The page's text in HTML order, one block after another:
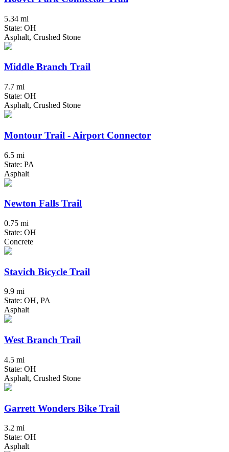
5.34 mi
State: OH
Asphalt, Crushed Stone
Middle Branch Trail
7.7 mi
State: OH
Asphalt, Crushed Stone
Montour Trail - Airport Connector
6.5 mi
State: PA
Asphalt
Newton Falls Trail
0.75 mi
State: OH
Concrete
Stavich Bicycle Trail
9.9 mi
State: OH, PA
Asphalt
West Branch Trail
4.5 mi
State: OH
Asphalt, Crushed Stone
Garrett Wonders Bike Trail
3.2 mi
State: OH
Asphalt